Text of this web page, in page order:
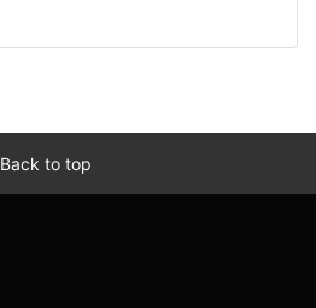
Back to top